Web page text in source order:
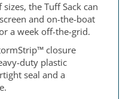
the Tuff Sack can
and on-the-boat
a week off-the-grid.
closure
duty plastic
seal and a